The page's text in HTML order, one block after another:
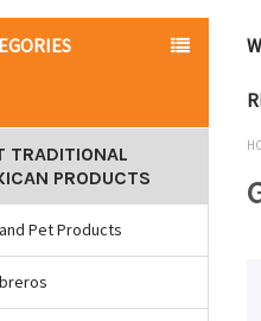
TRADITIONAL
PRODUCTS
Pet Products